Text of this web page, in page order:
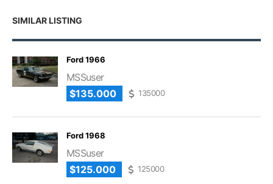
SIMILAR LISTING
Ford 1966
MSSuser
$135.000
135000
Ford 1968
MSSuser
$125.000
125000